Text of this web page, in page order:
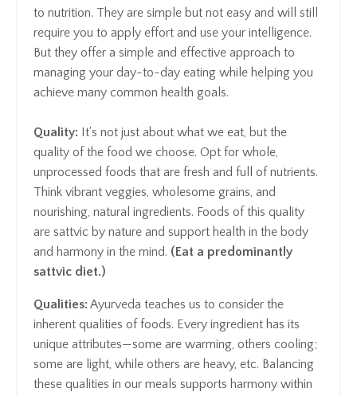
to nutrition. They are simple but not easy and will still
require you to apply effort and use your intelligence.
But they offer a simple and effective approach to
managing your day-to-day eating while helping you
achieve many common health goals.
Quality: It's not just about what we eat, but the
quality of the food we choose. Opt for whole,
unprocessed foods that are fresh and full of nutrients.
Think vibrant veggies, wholesome grains, and
nourishing, natural ingredients. Foods of this quality
are sattvic by nature and support health in the body
and harmony in the mind. (Eat a predominantly
sattvic diet.)
Qualities:Ayurveda teaches us to consider the
inherent qualities of foods. Every ingredient has its
unique attributes—some are warming, others cooling;
some are light, while others are heavy, etc. Balancing
these qualities in our meals supports harmony within